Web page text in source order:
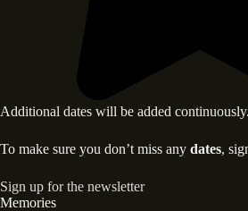
Additional dates will be added continuously.
To make sure you don’t miss any dates,
Sign up for the newsletter
Memories